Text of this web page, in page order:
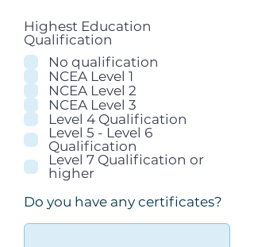
Highest Education
Qualification
No qualification
NCEA Level 1
NCEA Level 2
NCEA Level 3
Level 4 Qualification
Level 5 - Level 6
Qualification
Level 7 Qualification or
higher
Do you have any certificates?